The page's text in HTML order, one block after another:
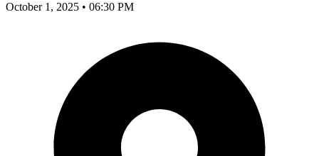
October 1, 2025 • 06:30 PM